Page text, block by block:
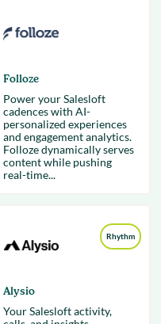
Folloze
Power your Salesloft
cadences with AI-
personalized experiences
and engagement analytics.
Folloze dynamically serves
content while pushing
real-time...
Rhythm
Alysio
Your Salesloft activity,